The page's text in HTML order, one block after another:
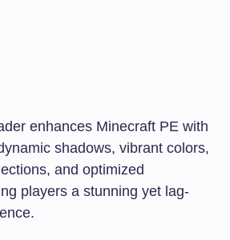
enhances Minecraft PE with
shadows, vibrant colors,
and optimized
players a stunning yet lag-